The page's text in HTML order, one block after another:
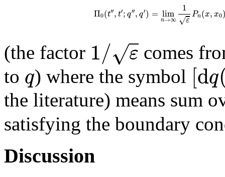
Π0(t′′,t′;q′′,q′) = lim
n→∞
1
ε
√ Pn(x,x0
(the factor 1/ ε
√
comes
to q) where the symbol [dq
the literature) means sum
satisfying the boundary
Discussion